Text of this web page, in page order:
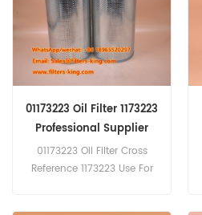
D9005 D9006 DX3.10
DX3.30 DX3.30F DX3.30S
DX3.30V.
01173223 Oil Filter 1173223
Professional Supplier
01173223 Oil Filter Cross
Reference 1173223 Use For